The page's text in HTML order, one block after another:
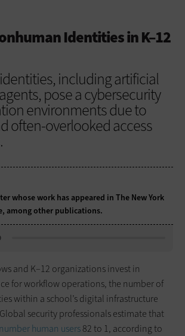
Identities in K–12
including artificial
pose a cybersecurity
environments due to
often-overlooked access
whose work has appeared in The New York
among other publications.
and K–12 organizations invest in
for workflow operations, the number of
within a school’s digital infrastructure
security professionals estimate that
human users82 to 1, according to